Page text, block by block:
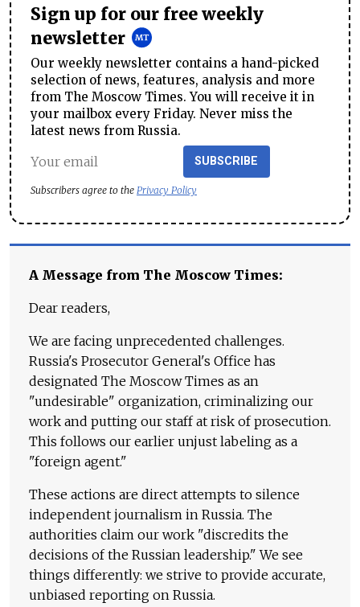
Sign up for our free weekly
newsletter
Our weekly newsletter contains a hand-picked
selection of news, features, analysis and more
from The Moscow Times. You will receive it in
your mailbox every Friday. Never miss the
latest news from Russia.
SUBSCRIBE
Subscribers agree to the Privacy Policy
A Message from The Moscow Times:
Dear readers,
We are facing unprecedented challenges.
Russia's Prosecutor General's Office has
designated The Moscow Times as an
"undesirable" organization, criminalizing our
work and putting our staff at risk of prosecution.
This follows our earlier unjust labeling as a
"foreign agent."
These actions are direct attempts to silence
independent journalism in Russia. The
authorities claim our work "discredits the
decisions of the Russian leadership." We see
things differently: we strive to provide accurate,
unbiased reporting on Russia.